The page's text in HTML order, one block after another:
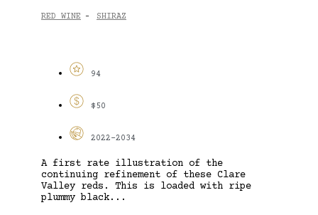
RED WINE - SHIRAZ
94
$50
2022-2034
A first rate illustration of the
continuing refinement of these Clare
Valley reds. This is loaded with ripe
plummy black...